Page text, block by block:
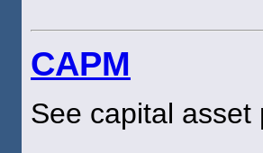
CAPM
See capital asset